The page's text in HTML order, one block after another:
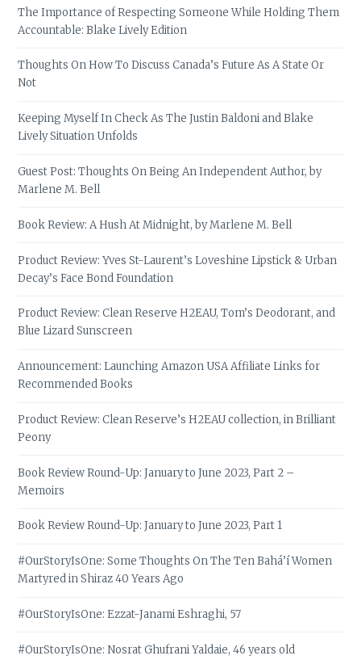
The Importance of Respecting Someone While Holding Them
Accountable: Blake Lively Edition
Thoughts On How To Discuss Canada’s Future As A State Or
Not
Keeping Myself In Check As The Justin Baldoni and Blake
Lively Situation Unfolds
Guest Post: Thoughts On Being An Independent Author, by
Marlene M. Bell
Book Review: A Hush At Midnight, by Marlene M. Bell
Product Review: Yves St-Laurent’s Loveshine Lipstick & Urban
Decay’s Face Bond Foundation
Product Review: Clean Reserve H2EAU, Tom’s Deodorant, and
Blue Lizard Sunscreen
Announcement: Launching Amazon USA Affiliate Links for
Recommended Books
Product Review: Clean Reserve’s H2EAU collection, in Brilliant
Peony
Book Review Round-Up: January to June 2023, Part 2 –
Memoirs
Book Review Round-Up: January to June 2023, Part 1
#OurStoryIsOne: Some Thoughts On The Ten Bahá’í Women
Martyred in Shiraz 40 Years Ago
#OurStoryIsOne: Ezzat-Janami Eshraghi, 57
#OurStoryIsOne: Nosrat Ghufrani Yaldaie, 46 years old